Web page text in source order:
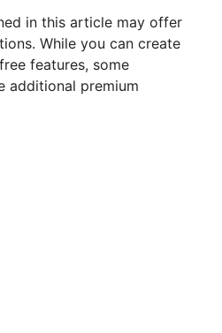
in this article may offer
While you can create
features, some
additional premium